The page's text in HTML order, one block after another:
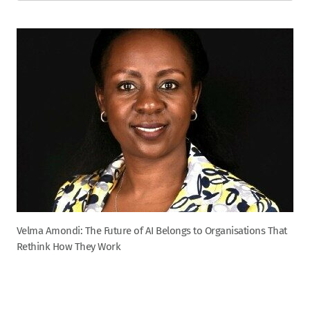
Velma Amondi: The Future of AI Belongs to Organisations That
Rethink How They Work